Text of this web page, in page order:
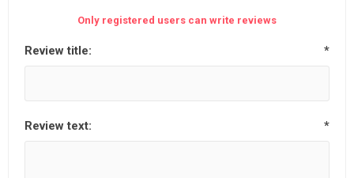
Only registered users can write reviews
Review title: *
Review text: *